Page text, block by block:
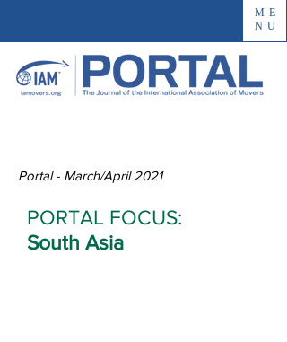
ME
NU
Portal - March/April 2021
PORTAL FOCUS:
South Asia